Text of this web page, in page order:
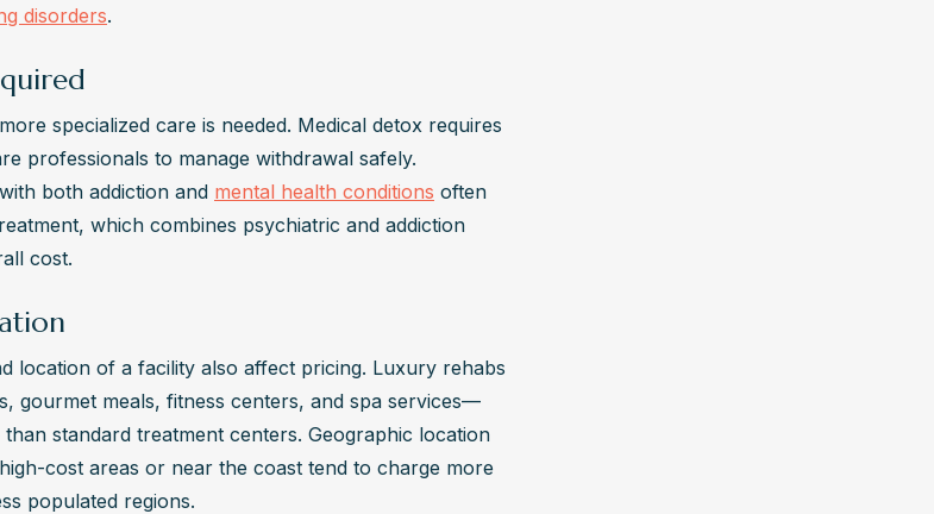
disorders.
specialized care is needed. Medical detox requires
professionals to manage withdrawal safely.
both addiction and mental health conditions often
which combines psychiatric and addiction
cost.
location of a facility also affect pricing. Luxury rehabs
gourmet meals, fitness centers, and spa services—
standard treatment centers. Geographic location
cost areas or near the coast tend to charge more
populated regions.